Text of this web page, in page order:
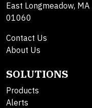
East Longmeadow, MA
01060
Contact Us
About Us
SOLUTIONS
Products
Alerts